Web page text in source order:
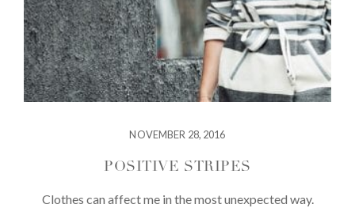
NOVEMBER 28, 2016
POSITIVE STRIPES
Clothes can affect me in the most unexpected way.